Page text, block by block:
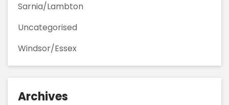
Sarnia/Lambton
Uncategorised
Windsor/Essex
Archives